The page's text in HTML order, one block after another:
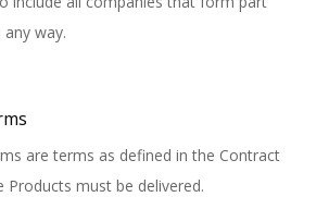
way.
are terms as defined in the Contract
Products must be delivered.